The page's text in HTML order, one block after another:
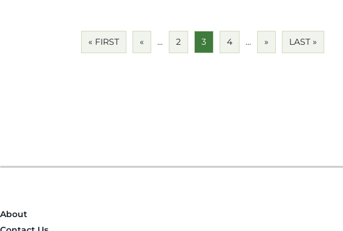
« FIRST « ... 2 3 4 ... » LAST »
About